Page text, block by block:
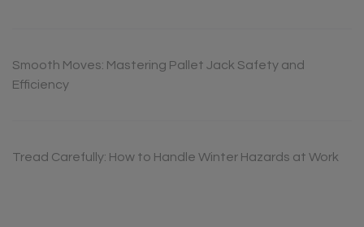
Smooth Moves: Mastering Pallet Jack Safety and
Efficiency
Tread Carefully: How to Handle Winter Hazards at Work